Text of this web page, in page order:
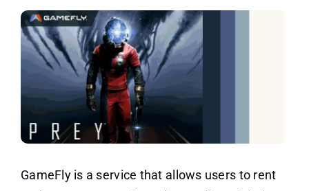
GameFly is a service that allows users to rent